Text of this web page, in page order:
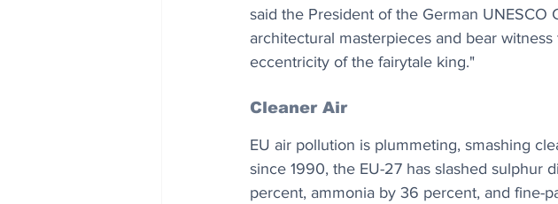
said the President of the German UNESCO
architectural masterpieces and bear
eccentricity of the fairytale king."
Cleaner Air
EU air pollution is plummeting, smashing
since 1990, the EU-27 has slashed
percent, ammonia by 36 percent, and fine-